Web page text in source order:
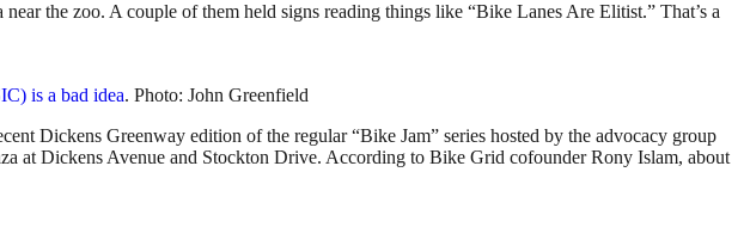
the zoo. A couple of them held signs reading things like “Bike Lanes Are Elitist.” That’s a
is a bad idea. Photo: John Greenfield
Dickens Greenway edition of the regular “Bike Jam” series hosted by the advocacy group
at Dickens Avenue and Stockton Drive. According to Bike Grid cofounder Rony Islam, about